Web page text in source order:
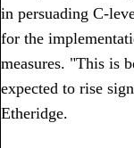
in persuading C-
for the
measures. "This is
expected to rise
Etheridge.